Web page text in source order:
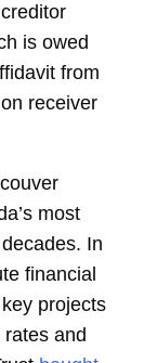
is owed
from
receiver
most
In
financial
projects
and